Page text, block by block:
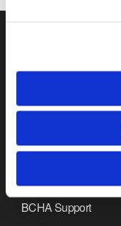
Have Your Say
BCHA Support